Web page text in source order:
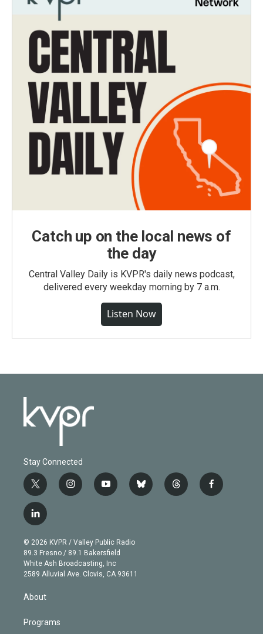
Catch up on the local news of
the day
Central Valley Daily is KVPR's daily news podcast,
delivered every weekday morning by 7 a.m.
Listen Now
Stay Connected
t
w
i
t
e
r
i
n
g
r
a
m
y
o
b
e
b
l
t
h
f
a
l
i
n
k
e
d
© 2026 KVPR / Valley Public Radio
89.3 Fresno / 89.1 Bakersfield
White Ash Broadcasting, Inc
2589 Alluvial Ave. Clovis, CA 93611
About
Programs